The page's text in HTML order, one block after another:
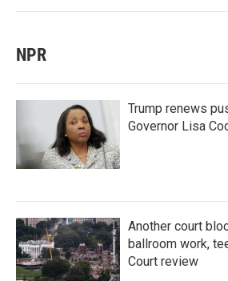
NPR
Trump renews
Governor Lisa
Another court
ballroom work,
Court review